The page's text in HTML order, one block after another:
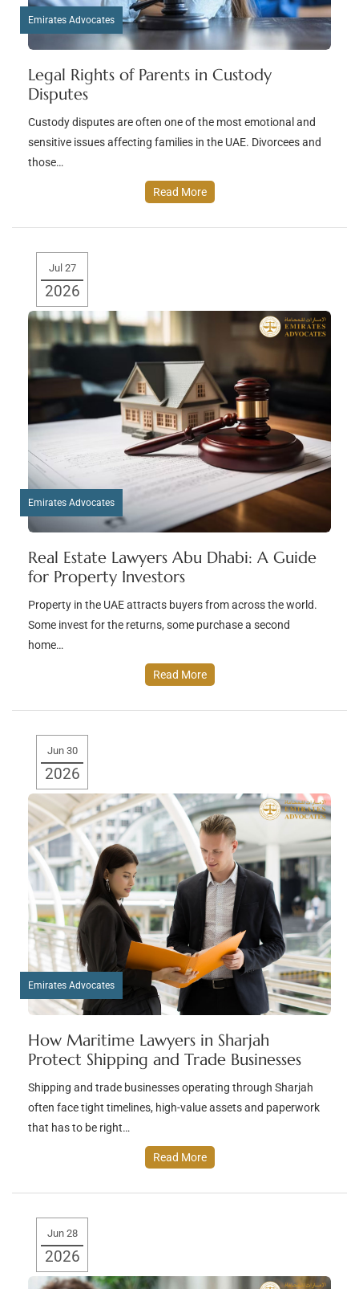
Emirates Advocates
Legal Rights of Parents in Custody
Disputes
Custody disputes are often one of the most emotional and
sensitive issues affecting families in the UAE. Divorcees and
those…
Read More
Jul 27
2026
Emirates Advocates
Real Estate Lawyers Abu Dhabi: A Guide
for Property Investors
Property in the UAE attracts buyers from across the world.
Some invest for the returns, some purchase a second
home…
Read More
Jun 30
2026
Emirates Advocates
How Maritime Lawyers in Sharjah
Protect Shipping and Trade Businesses
Shipping and trade businesses operating through Sharjah
often face tight timelines, high-value assets and paperwork
that has to be right…
Read More
Jun 28
2026